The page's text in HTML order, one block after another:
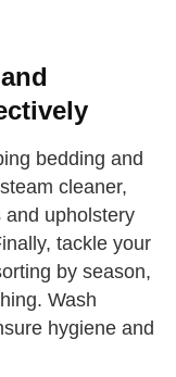
bedding and
cleaner,
and upholstery
tackle your
by season,
Wash
hygiene and